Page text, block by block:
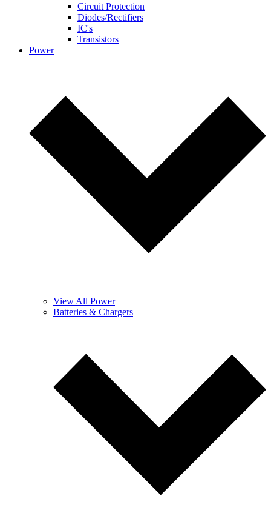
Circuit Protection
Diodes/Rectifiers
IC's
Transistors
Power
View All Power
Batteries & Chargers